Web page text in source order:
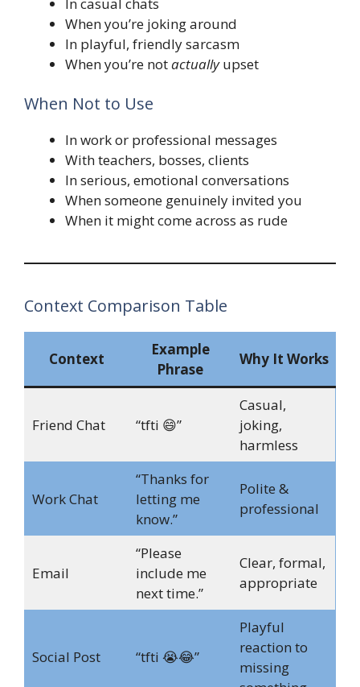
When you’re joking around
In playful, friendly sarcasm
When you’re notactuallyupset
When Not to Use
In work or professional messages
With teachers, bosses, clients
In serious, emotional conversations
When someone genuinely invited you
When it might come across as rude
Context Comparison Table
Context
Example
Phrase
Why It Works
Friend Chat “tfti 😄”
Casual,
joking,
harmless
Work Chat
“Thanks for
letting me
know.”
Polite &
professional
Email
“Please
include me
next time.”
Clear, formal,
appropriate
Social Post “tfti 😭😂”
Playful
reaction to
missing